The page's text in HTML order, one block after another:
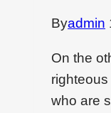
Byadmin
On the
who are